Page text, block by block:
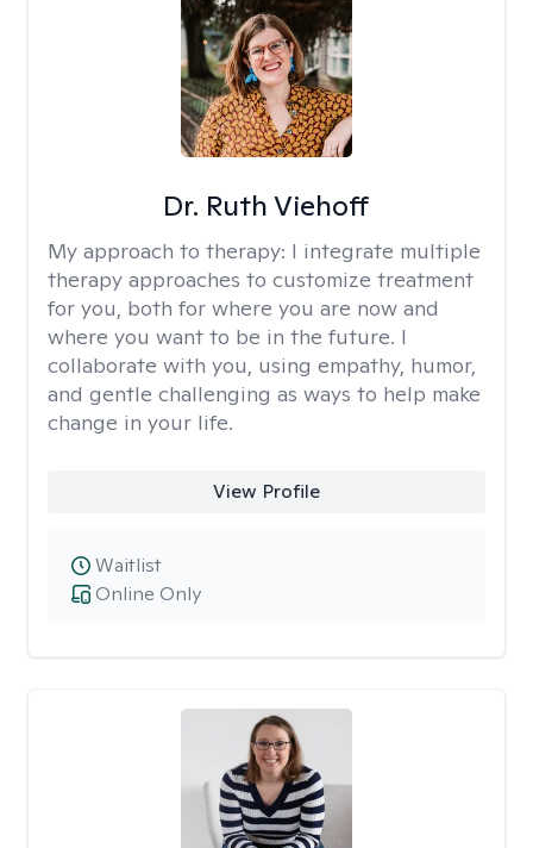
Dr. Ruth Viehoff
My approach to therapy: I integrate multiple
therapy approaches to customize treatment
for you, both for where you are now and
where you want to be in the future. I
collaborate with you, using empathy, humor,
and gentle challenging as ways to help make
change in your life.
View Profile
Online Only
Waitlist